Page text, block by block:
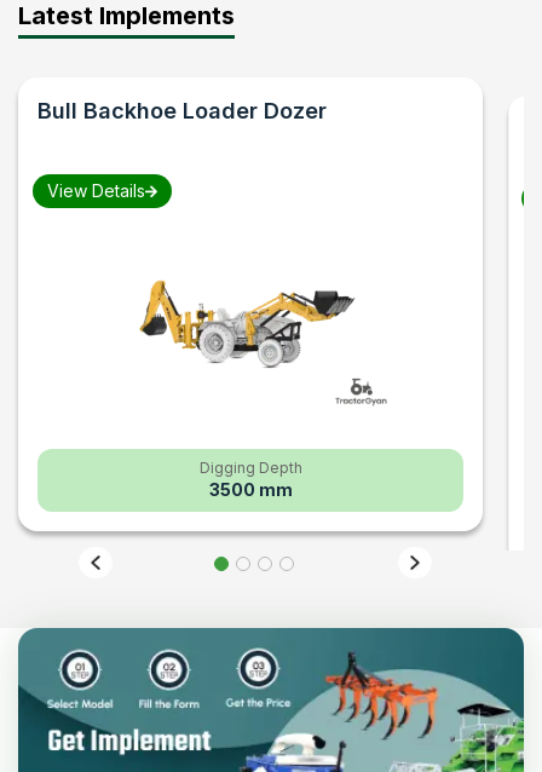
Latest Implements
Bull Backhoe Loader Dozer
View Details
Digging Depth
3500 mm